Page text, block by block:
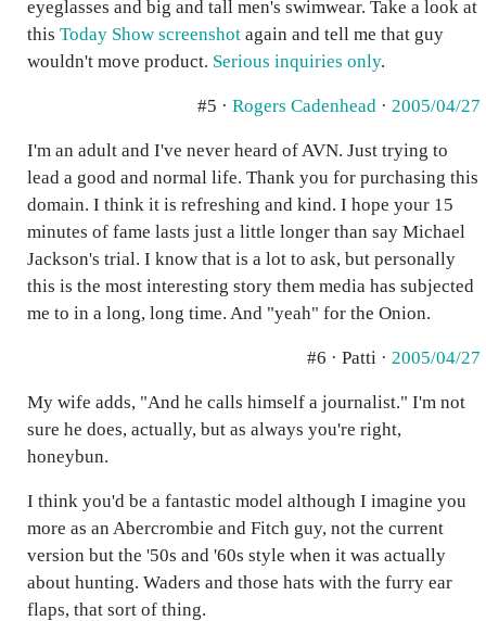
eyeglasses and big and tall men's swimwear. Take a look at
this Today Show screenshot again and tell me that guy
wouldn't move product. Serious inquiries only.
#5 · Rogers Cadenhead · 2005/04/27
I'm an adult and I've never heard of AVN. Just trying to
lead a good and normal life. Thank you for purchasing this
domain. I think it is refreshing and kind. I hope your 15
minutes of fame lasts just a little longer than say Michael
Jackson's trial. I know that is a lot to ask, but personally
this is the most interesting story them media has subjected
me to in a long, long time. And "yeah" for the Onion.
#6 · Patti · 2005/04/27
My wife adds, "And he calls himself a journalist." I'm not
sure he does, actually, but as always you're right,
honeybun.
I think you'd be a fantastic model although I imagine you
more as an Abercrombie and Fitch guy, not the current
version but the '50s and '60s style when it was actually
about hunting. Waders and those hats with the furry ear
flaps, that sort of thing.